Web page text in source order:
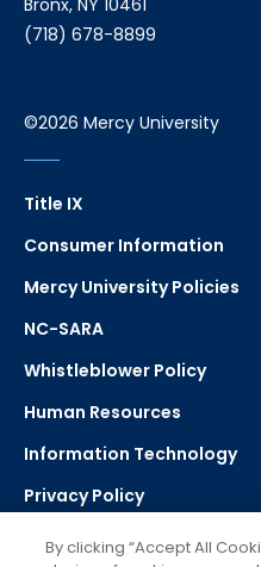
Bronx, NY 10461
(718) 678-8899
©2026 Mercy University
Title IX
Consumer Information
Mercy University Policies
NC-SARA
Whistleblower Policy
Human Resources
Information Technology
Privacy Policy
Strategic Plan
By clicking “Accept All